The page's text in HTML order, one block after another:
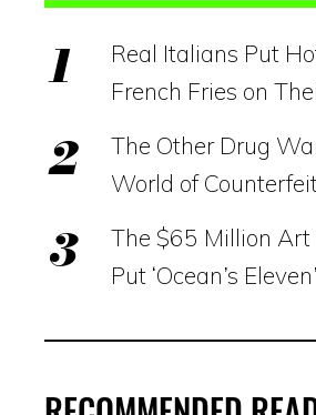
Real Italians Put
French Fries on
The Other Drug
World of
The $65 Million
Put ‘Ocean’s